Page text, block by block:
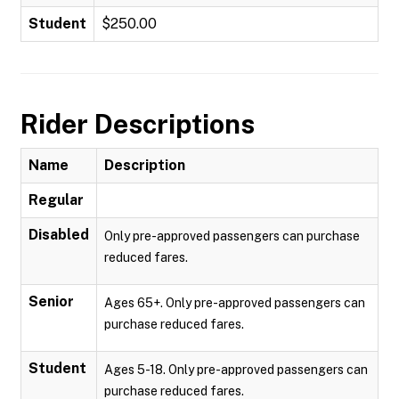
Student $250.00
Rider Descriptions
Name Description
Regular
Disabled
Only pre-approved passengers can purchase
reduced fares.
Senior
Ages 65+. Only pre-approved passengers can
purchase reduced fares.
Student
Ages 5-18. Only pre-approved passengers can
purchase reduced fares.